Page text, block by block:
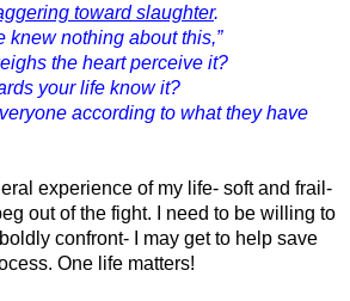
toward slaughter.
knew nothing about this,”
the heart perceive it?
your life know it?
according to what they have
experience of my life- soft and frail-
out of the fight. I need to be willing to
confront- I may get to help save
One life matters!